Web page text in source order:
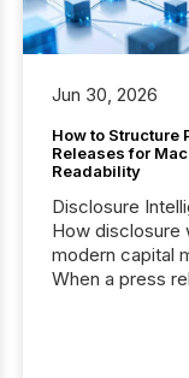
Jun 30, 2026
How to Structure
Releases for
Readability
Disclosure
How disclosure
modern capital
When a press